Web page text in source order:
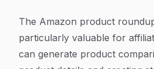
The Amazon product
particularly valuable for
can generate product